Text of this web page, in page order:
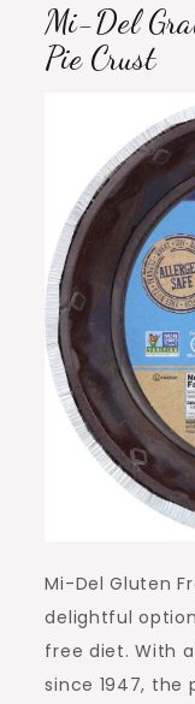
Mi-Del
Pie Crust
Mi-Del Gluten
delightful
free diet. With
since 1947,